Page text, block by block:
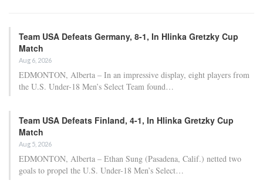
Team USA Defeats Germany, 8-1, In Hlinka Gretzky Cup
Match
Aug 6, 2026
EDMONTON, Alberta – In an impressive display, eight players from
the U.S. Under-18 Men’s Select Team found…
Team USA Defeats Finland, 4-1, In Hlinka Gretzky Cup
Match
Aug 5, 2026
EDMONTON, Alberta – Ethan Sung (Pasadena, Calif.) netted two
goals to propel the U.S. Under-18 Men’s Select…